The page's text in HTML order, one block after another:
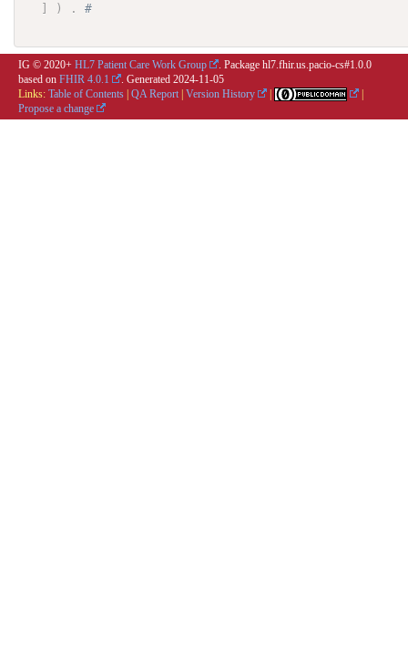
]
) . #
IG © 2020+ HL7 Patient Care Work Group
. Package hl7.fhir.us.pacio-cs#1.0.0
based on FHIR 4.0.1 . Generated 2024-11-05
Links: Table of Contents | QA Report | Version History |
|
Propose a change